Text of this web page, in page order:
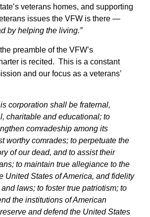
veterans homes, and supporting
issues the VFW is there —
by helping the living.”
preamble of the VFW’s
is recited. This is a constant
and our focus as a veterans’
corporation shall be fraternal,
charitable and educational; to
comradeship among its
worthy comrades; to perpetuate the
of our dead, and to assist their
to maintain true allegiance to the
United States of America, and fidelity
laws; to foster true patriotism; to
the institutions of American
and defend the United States